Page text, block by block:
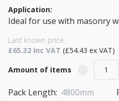
Application:
Ideal for use with masonry
Last known price:
£65.32 Inc VAT (£54.43 ex VAT)
Amount of items
Pack Length: 4800mm